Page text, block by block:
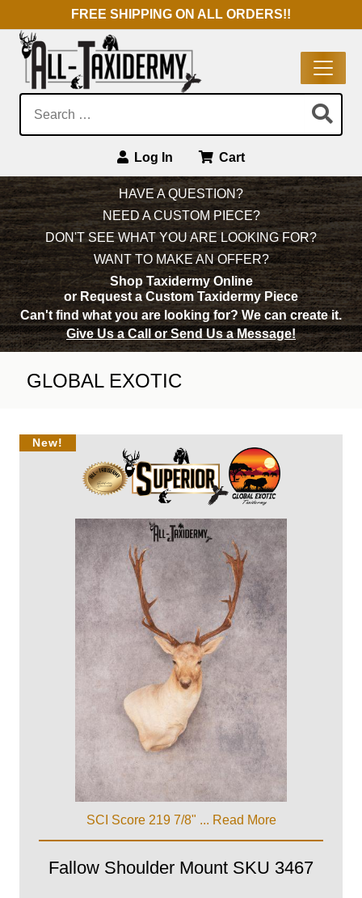
FREE SHIPPING ON ALL ORDERS!!
Log In Cart
Main Navigation HAVE A QUESTION?
NEED A CUSTOM PIECE?
DON'T SEE WHAT YOU ARE LOOKING FOR?
WANT TO MAKE AN OFFER?
Shop Taxidermy Online
or Request a Custom Taxidermy Piece
Can't find what you are looking for?We can create it.
Give Us a Call or Send Us a Message!
GLOBAL EXOTIC
New!
SCI Score 219 7/8" ... Read More
Fallow Shoulder Mount SKU 3467